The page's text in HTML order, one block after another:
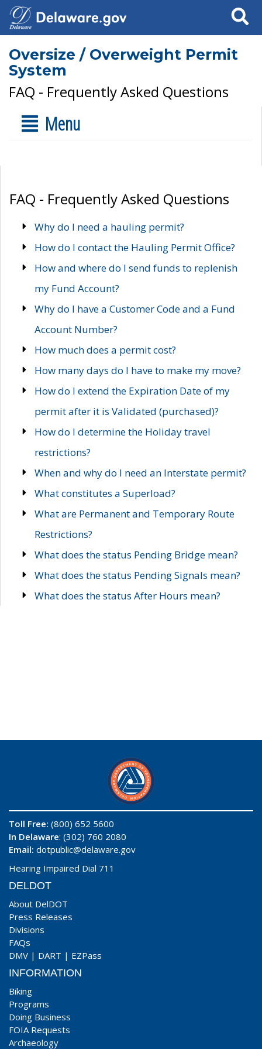
Search
Oversize / Overweight Permit
System
FAQ - Frequently Asked Questions
Menu
FAQ - Frequently Asked Questions
Why do I need a hauling permit?
How do I contact the Hauling Permit Office?
How and where do I send funds to replenish
my Fund Account?
Why do I have a Customer Code and a Fund
Account Number?
How much does a permit cost?
How many days do I have to make my move?
How do I extend the Expiration Date of my
permit after it is Validated (purchased)?
How do I determine the Holiday travel
restrictions?
When and why do I need an Interstate permit?
What constitutes a Superload?
What are Permanent and Temporary Route
Restrictions?
What does the status Pending Bridge mean?
What does the status Pending Signals mean?
What does the status After Hours mean?
Toll Free: (800) 652 5600
In Delaware: (302) 760 2080
Email: dotpublic@delaware.gov
Hearing Impaired Dial 711
DELDOT
About DelDOT
Press Releases
Divisions
FAQs
DMV | DART | EZPass
INFORMATION
Biking
Programs
Doing Business
FOIA Requests
Archaeology